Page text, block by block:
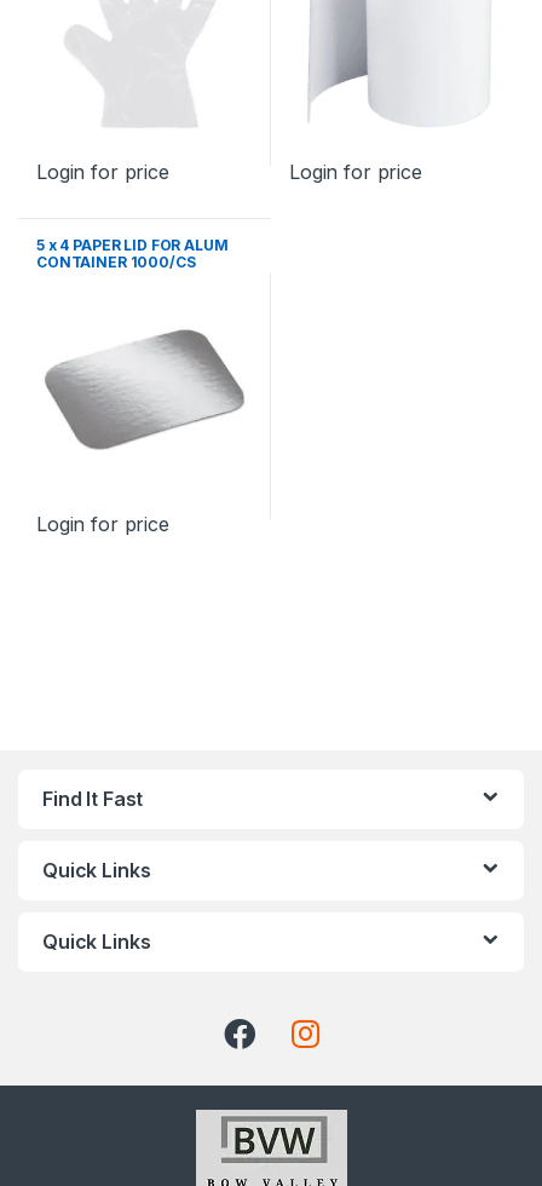
Login for price Login for price
5 x 4 PAPER LID FOR ALUM
CONTAINER 1000/CS
Login for price
Find It Fast
Quick Links
Quick Links